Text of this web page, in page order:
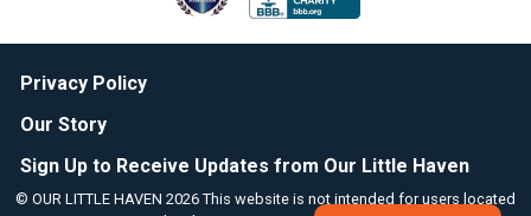
Privacy Policy
Our Story
Sign Up to Receive Updates from Our Little Haven
© OUR LITTLE HAVEN 2026 This website is not intended for users located